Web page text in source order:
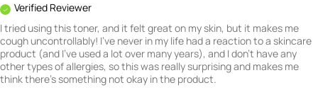
Verified Reviewer
I tried using this toner, and it felt great on my skin, but it makes me
cough uncontrollably! I've never in my life had a reaction to a skincare
product (and I've used a lot over many years), and I don't have any
other types of allergies, so this was really surprising and makes me
think there's something not okay in the product.